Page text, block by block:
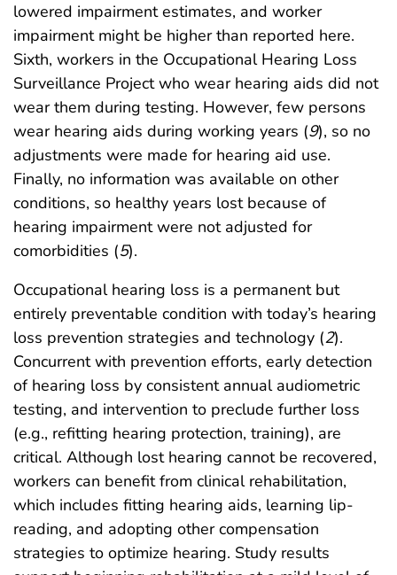
lowered impairment estimates, and worker
impairment might be higher than reported here.
Sixth, workers in the Occupational Hearing Loss
Surveillance Project who wear hearing aids did not
wear them during testing. However, few persons
wear hearing aids during working years (9), so no
adjustments were made for hearing aid use.
Finally, no information was available on other
conditions, so healthy years lost because of
hearing impairment were not adjusted for
comorbidities (5).
Occupational hearing loss is a permanent but
entirely preventable condition with today’s hearing
loss prevention strategies and technology (2).
Concurrent with prevention efforts, early detection
of hearing loss by consistent annual audiometric
testing, and intervention to preclude further loss
(e.g., refitting hearing protection, training), are
critical. Although lost hearing cannot be recovered,
workers can benefit from clinical rehabilitation,
which includes fitting hearing aids, learning lip-
reading, and adopting other compensation
strategies to optimize hearing. Study results